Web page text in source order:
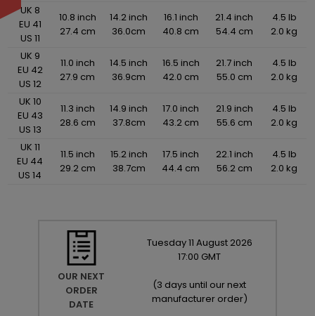
UK 8
EU 41
US 11
10.8 inch
27.4 cm
14.2 inch
36.0cm
16.1 inch
40.8 cm
21.4 inch
54.4 cm
4.5 lb
2.0 kg
UK 9
EU 42
US 12
11.0 inch
27.9 cm
14.5 inch
36.9cm
16.5 inch
42.0 cm
21.7 inch
55.0 cm
4.5 lb
2.0 kg
UK 10
EU 43
US 13
11.3 inch
28.6 cm
14.9 inch
37.8cm
17.0 inch
43.2 cm
21.9 inch
55.6 cm
4.5 lb
2.0 kg
UK 11
EU 44
US 14
11.5 inch
29.2 cm
15.2 inch
38.7cm
17.5 inch
44.4 cm
22.1 inch
56.2 cm
4.5 lb
2.0 kg
OUR NEXT
ORDER
DATE
Tuesday11 August 2026
17:00 GMT
(3 days until our next
manufacturer order)